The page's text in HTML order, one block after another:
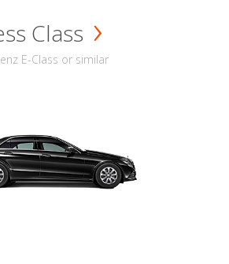
Class
E-Class or similar